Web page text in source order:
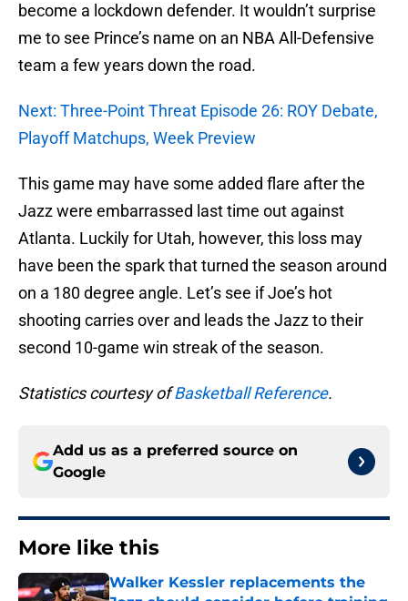
become a lockdown defender. It wouldn’t surprise
me to see Prince’s name on an NBA All-Defensive
team a few years down the road.
Next: Three-Point Threat Episode 26: ROY Debate,
Playoff Matchups, Week Preview
This game may have some added flare after the
Jazz were embarrassed last time out against
Atlanta. Luckily for Utah, however, this loss may
have been the spark that turned the season around
on a 180 degree angle. Let’s see if Joe’s hot
shooting carries over and leads the Jazz to their
second 10-game win streak of the season.
Statistics courtesy ofBasketball Reference.
Add us as a preferred source on
Google
More like this
Walker Kessler replacements the